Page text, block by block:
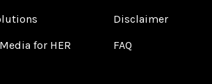
for HER
Disclaimer
FAQ